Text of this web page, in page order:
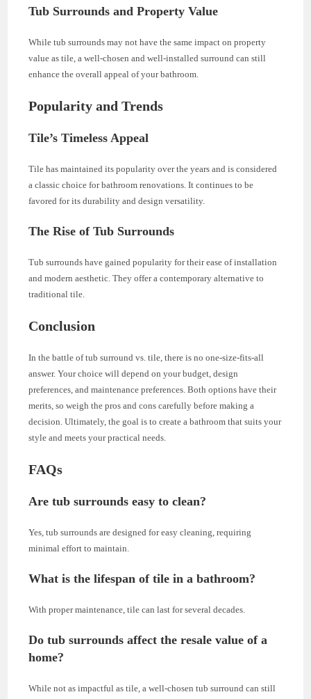
Tub Surrounds and Property Value
While tub surrounds may not have the same impact on property
value as tile, a well-chosen and well-installed surround can still
enhance the overall appeal of your bathroom.
Popularity and Trends
Tile’s Timeless Appeal
Tile has maintained its popularity over the years and is considered
a classic choice for bathroom renovations. It continues to be
favored for its durability and design versatility.
The Rise of Tub Surrounds
Tub surrounds have gained popularity for their ease of installation
and modern aesthetic. They offer a contemporary alternative to
traditional tile.
Conclusion
In the battle of tub surround vs. tile, there is no one-size-fits-all
answer. Your choice will depend on your budget, design
preferences, and maintenance preferences. Both options have their
merits, so weigh the pros and cons carefully before making a
decision. Ultimately, the goal is to create a bathroom that suits your
style and meets your practical needs.
FAQs
Are tub surrounds easy to clean?
Yes, tub surrounds are designed for easy cleaning, requiring
minimal effort to maintain.
What is the lifespan of tile in a bathroom?
With proper maintenance, tile can last for several decades.
Do tub surrounds affect the resale value of a
home?
While not as impactful as tile, a well-chosen tub surround can still